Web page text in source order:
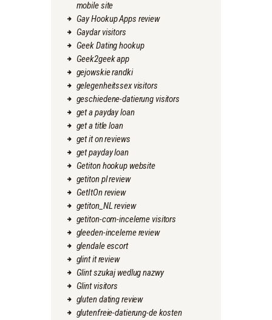
mobile site
Gay Hookup Apps review
Gaydar visitors
Geek Dating hookup
Geek2geek app
gejowskie randki
gelegenheitssex visitors
geschiedene-datierung visitors
get a payday loan
get a title loan
get it on reviews
get payday loan
Getiton hookup website
getiton pl review
GetItOn review
getiton_NL review
getiton-com-inceleme visitors
gleeden-inceleme review
glendale escort
glint it review
Glint szukaj wedlug nazwy
Glint visitors
gluten dating review
glutenfreie-datierung-de kosten